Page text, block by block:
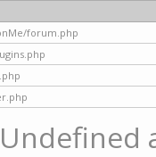
forum.php